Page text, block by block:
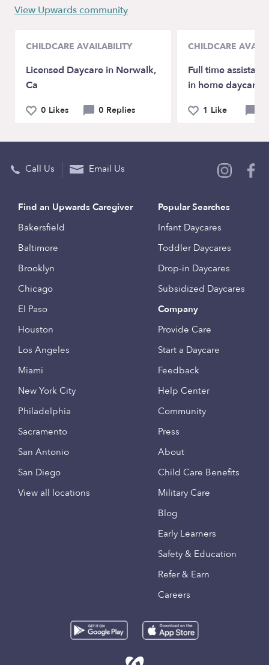
View Upwards community
CHILDCARE AVAILABILITY
Licensed Daycare in Norwalk,
Ca
0 Likes 0 Replies
CHILDCARE
Full time
in home daycare!
1 Like
Call Us Email Us
Find an Upwards Caregiver
Bakersfield
Baltimore
Brooklyn
Chicago
El Paso
Houston
Los Angeles
Miami
New York City
Philadelphia
Sacramento
San Antonio
San Diego
View all locations
Popular Searches
Infant Daycares
Toddler Daycares
Drop-in Daycares
Subsidized Daycares
Company
Provide Care
Start a Daycare
Feedback
Help Center
Community
Press
About
Child Care Benefits
Military Care
Blog
Early Learners
Safety & Education
Refer & Earn
Careers